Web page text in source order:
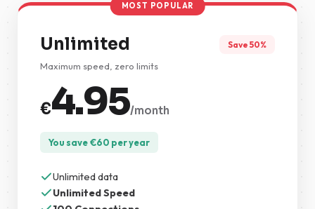
MOST POPULAR
Unlimited Save 50%
Maximum speed, zero limits
€4.95/month
You save€60 per year
Unlimited data
Unlimited Speed